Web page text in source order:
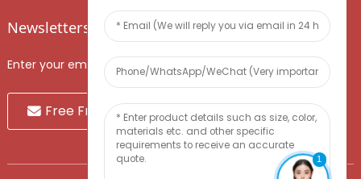
Newsletters
Enter your email and we’ll send you latest information plans.
Free Fruit Sample
1